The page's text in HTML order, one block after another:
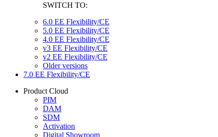
SWITCH TO:
6.0 EE Flexibility/CE
5.0 EE Flexibility/CE
4.0 EE Flexibility/CE
v3 EE Flexibility/CE
v2 EE Flexibility/CE
Older versions
7.0 EE Flexibility/CE
Product Cloud
PIM
DAM
SDM
Activation
Digital Showroom